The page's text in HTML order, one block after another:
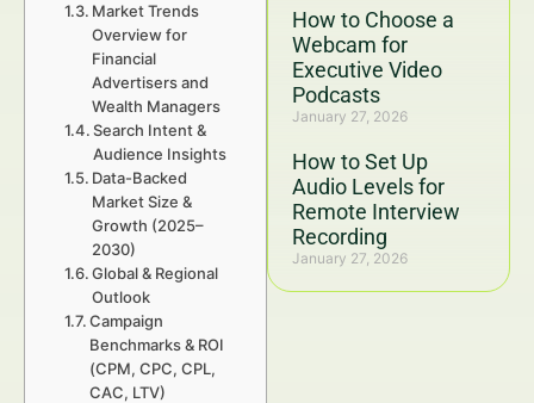
How to Choose a
Webcam for
Executive Video
Podcasts
January 27, 2026
How to Set Up
Audio Levels for
Remote Interview
Recording
January 27, 2026
Market Trends
Overview for
Financial
Advertisers and
Wealth Managers
Search Intent &
Audience Insights
Data-Backed
Market Size &
Growth (2025–
2030)
Global & Regional
Outlook
Campaign
Benchmarks & ROI
(CPM, CPC, CPL,
CAC, LTV)